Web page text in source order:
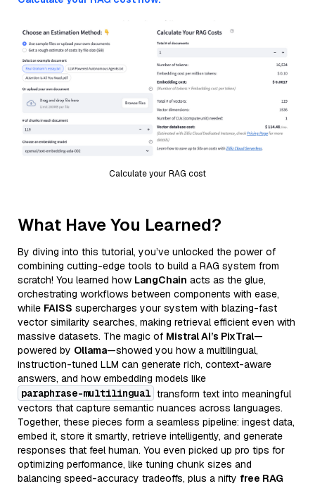
Calculate your RAG cost
What Have You Learned?
By diving into this tutorial, you’ve unlocked the power of
combining cutting-edge tools to build a RAG system from
scratch! You learned how LangChain acts as the glue,
orchestrating workflows between components with ease,
while FAISS supercharges your system with blazing-fast
vector similarity searches, making retrieval efficient even with
massive datasets. The magic of Mistral AI’s PixTral—
powered by Ollama—showed you how a multilingual,
instruction-tuned LLM can generate rich, context-aware
answers, and how embedding models like
paraphrase-multilingual transform text into meaningful
vectors that capture semantic nuances across languages.
Together, these pieces form a seamless pipeline: ingest data,
embed it, store it smartly, retrieve intelligently, and generate
responses that feel human. You even picked up pro tips for
optimizing performance, like tuning chunk sizes and
balancing speed-accuracy tradeoffs, plus a nifty free RAG